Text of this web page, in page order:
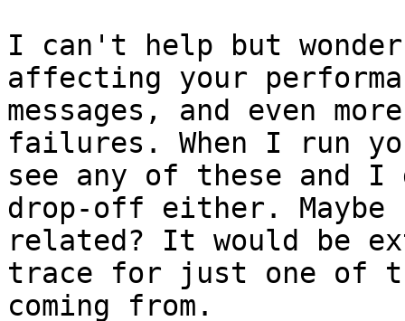
I can't help but wonder
affecting your
messages, and even
failures. When I run
see any of these and I
drop-off either. Maybe
related? It would be
trace for just one of
coming from.